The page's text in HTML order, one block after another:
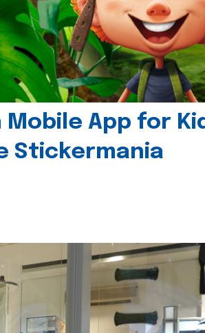
Mobile App for
Stickermania